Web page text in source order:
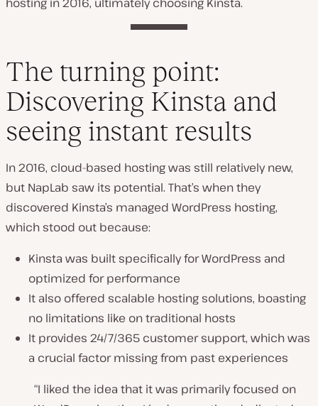
The turning point:
Discovering Kinsta and
seeing instant results
In 2016, cloud-based hosting was still relatively new,
but NapLab saw its potential. That’s when they
discovered Kinsta’s managed WordPress hosting,
which stood out because:
Kinsta was built specifically for WordPress and
optimized for performance
It also offered scalable hosting solutions, boasting
no limitations like on traditional hosts
It provides 24/7/365 customer support, which was
a crucial factor missing from past experiences
“I liked the idea that it was primarily focused on